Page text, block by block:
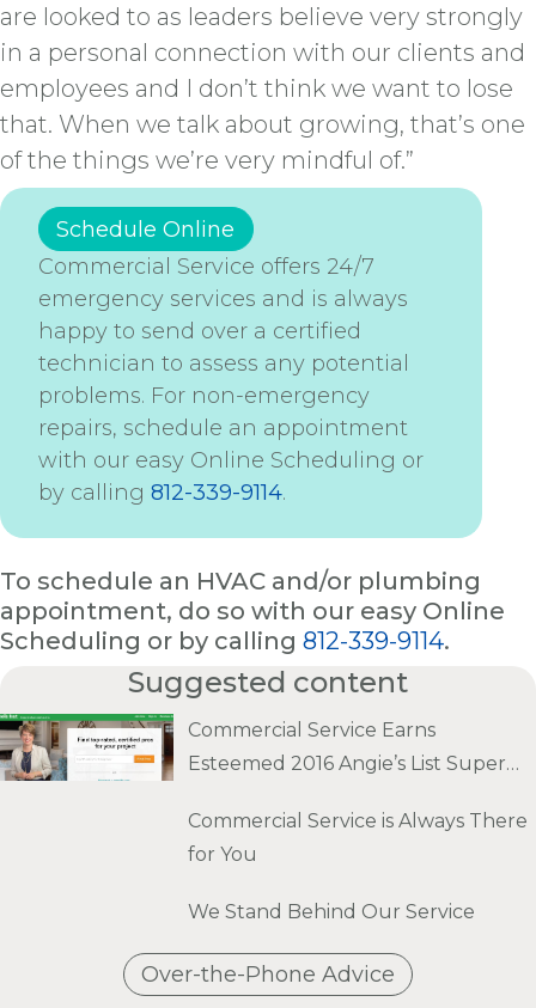
are looked to as leaders believe very strongly
in a personal connection with our clients and
employees and I don’t think we want to lose
that. When we talk about growing, that’s one
of the things we’re very mindful of.”
Schedule Online
Commercial Service offers 24/7
emergency services and is always
happy to send over a certified
technician to assess any potential
problems. For non-emergency
repairs, schedule an appointment
with our easy Online Scheduling or
by calling 812-339-9114.
To schedule an HVAC and/or plumbing
appointment, do so with our easy Online
Scheduling or by calling 812-339-9114.
Suggested content
Commercial Service Earns
Esteemed 2016 Angie’s List Super
Commercial Service is Always There
for You
We Stand Behind Our Service
Over-the-Phone Advice